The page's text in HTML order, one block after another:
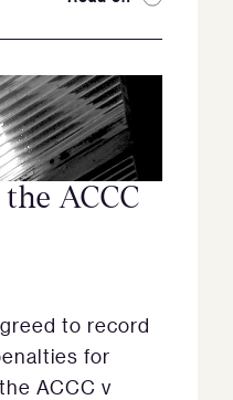
ACCC
to record
for
ACCC v